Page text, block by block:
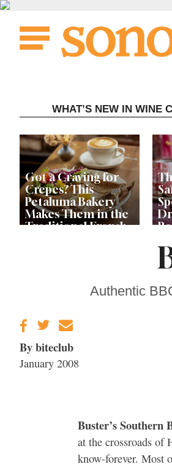
Skip
content
WHAT’S NEW IN WINE
Got a Craving for
Crepes? This
Petaluma Bakery
Makes Them in the
Traditional French
Gravenstein Apple
Fair in Sebastopol
Authentic
By biteclub
January 2008
Buster’s Southern
at the crossroads of
know-forever. Most